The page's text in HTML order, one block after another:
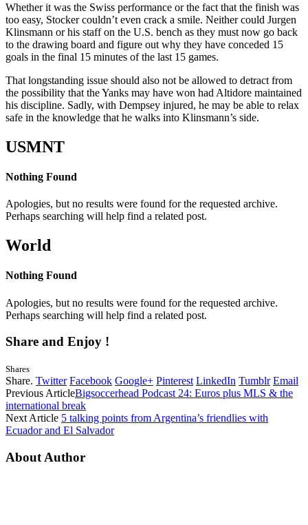
Whether it was the Swiss performance or the fact that the finish was
too easy, Stocker couldn’t even crack a smile. Neither could Jurgen
Klinsmann or his staff on the U.S. bench as they must now go back
to the drawing board and figure out why they have conceded 15
goals in the final 15 minutes of the last 15 games.
That longstanding issue should also not be allowed to detract from
the possibility that the Yanks may have won had Altidore maintained
his discipline. Sadly, with Dempsey injured, he may be able to relax
safe in the knowledge that he walks into Klinsmann’s side.
USMNT
Nothing Found
Apologies, but no results were found for the requested archive.
Perhaps searching will help find a related post.
World
Nothing Found
Apologies, but no results were found for the requested archive.
Perhaps searching will help find a related post.
Share and Enjoy !
Shares
Share. Twitter Facebook Google+ Pinterest LinkedIn Tumblr Email
Previous ArticleBigsoccerhead Podcast 24: Euros plus MLS & the
international break
Next Article 5 talking points from Argentina’s friendlies with
Ecuador and El Salvador
About Author